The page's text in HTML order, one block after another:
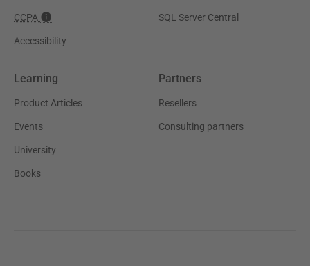
CCPA
Accessibility
SQL Server Central
Learning
Product Articles
Events
University
Books
Partners
Resellers
Consulting partners